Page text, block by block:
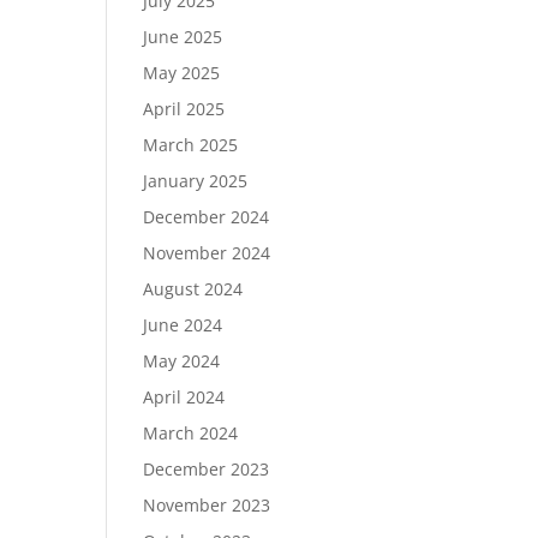
June 2025
May 2025
April 2025
March 2025
January 2025
December 2024
November 2024
August 2024
June 2024
May 2024
April 2024
March 2024
December 2023
November 2023